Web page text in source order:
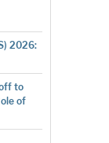
2026:
to
of